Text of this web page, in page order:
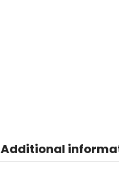
Additional